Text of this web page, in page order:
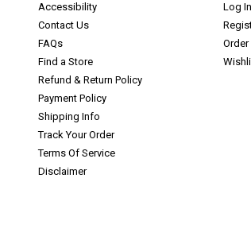
Accessibility
Contact Us
FAQs
Find a Store
Refund & Return Policy
Payment Policy
Shipping Info
Track Your Order
Terms Of Service
Disclaimer
Log In